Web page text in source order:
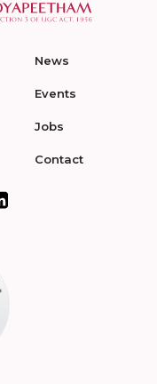
News
Events
Jobs
Contact